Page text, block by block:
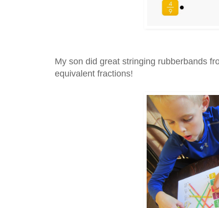
My son did great stringing rubberbands
equivalent fractions!